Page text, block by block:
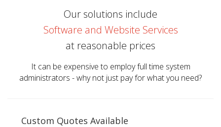
Our solutions include
Software and Website Services
at reasonable prices
It can be expensive to employ full time system
administrators - why not just pay for what you need?
Custom Quotes Available